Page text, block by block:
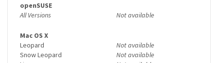
openSUSE
All Versions
Not available
Mac OS X
Leopard
Not available
Snow Leopard
Not available